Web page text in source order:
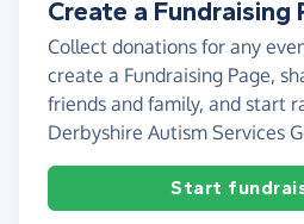
Create a Fundraising
Collect donations for any
create a Fundraising Page,
friends and family, and start
Derbyshire Autism Services
Start